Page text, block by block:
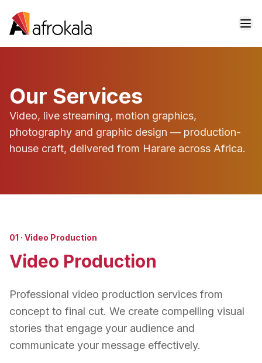
Our Services
Video, live streaming, motion graphics,
photography and graphic design — production-
house craft, delivered from Harare across Africa.
01 · Video Production
Video Production
Professional video production services from
concept to final cut. We create compelling visual
stories that engage your audience and
communicate your message effectively.